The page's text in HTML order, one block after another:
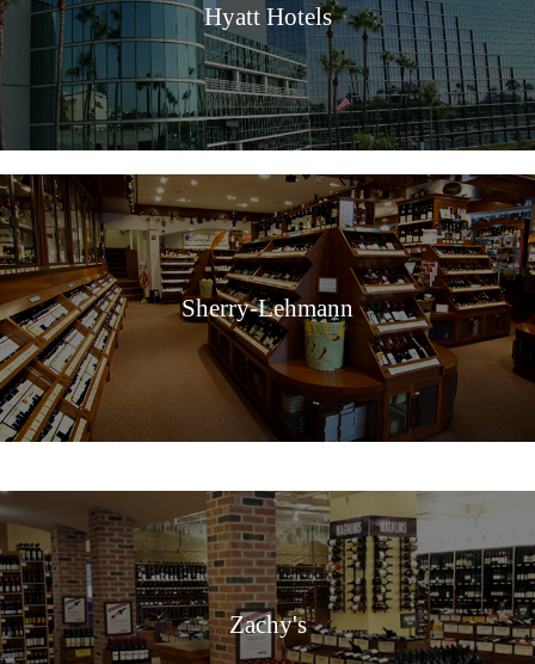
Hyatt Hotels
Sherry-Lehmann
Zachy's